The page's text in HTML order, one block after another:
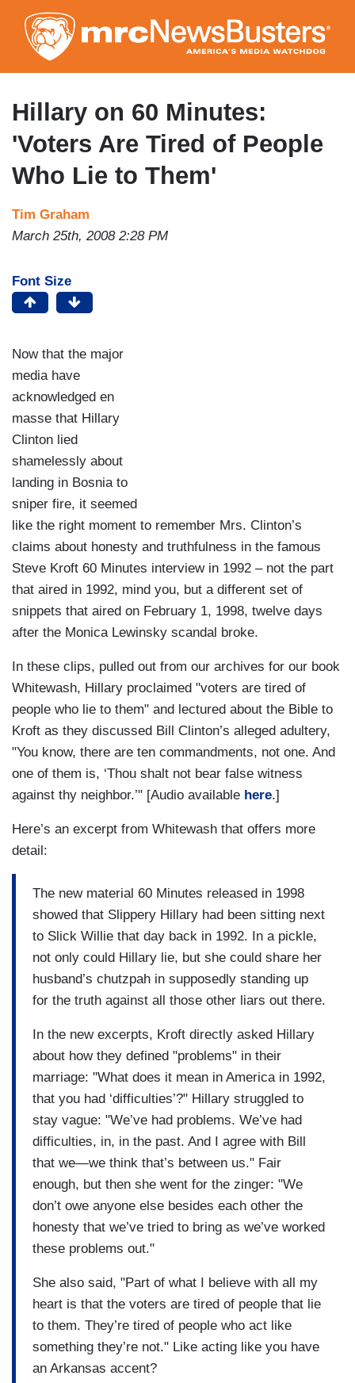
to
main
content
Hillary on 60 Minutes:
'Voters Are Tired of People
Who Lie to Them'
Tim Graham
March 25th, 2008 2:28 PM
Font Size
Now that the major
media have
acknowledged en
masse that Hillary
Clinton lied
shamelessly about
landing in Bosnia to
sniper fire, it seemed
like the right moment to remember Mrs. Clinton’s
claims about honesty and truthfulness in the famous
Steve Kroft 60 Minutes interview in 1992 – not the part
that aired in 1992, mind you, but a different set of
snippets that aired on February 1, 1998, twelve days
after the Monica Lewinsky scandal broke.
In these clips, pulled out from our archives for our book
Whitewash, Hillary proclaimed "voters are tired of
people who lie to them" and lectured about the Bible to
Kroft as they discussed Bill Clinton’s alleged adultery,
"You know, there are ten commandments, not one. And
one of them is, ‘Thou shalt not bear false witness
against thy neighbor.’" [Audio available here.]
Here’s an excerpt from Whitewash that offers more
detail:
The new material 60 Minutes released in 1998
showed that Slippery Hillary had been sitting next
to Slick Willie that day back in 1992. In a pickle,
not only could Hillary lie, but she could share her
husband’s chutzpah in supposedly standing up
for the truth against all those other liars out there.
In the new excerpts, Kroft directly asked Hillary
about how they defined "problems" in their
marriage: "What does it mean in America in 1992,
that you had ‘difficulties’?" Hillary struggled to
stay vague: "We’ve had problems. We’ve had
difficulties, in, in the past. And I agree with Bill
that we—we think that’s between us." Fair
enough, but then she went for the zinger: "We
don’t owe anyone else besides each other the
honesty that we’ve tried to bring as we’ve worked
these problems out."
She also said, "Part of what I believe with all my
heart is that the voters are tired of people that lie
to them. They’re tired of people who act like
something they’re not." Like acting like you have
an Arkansas accent?